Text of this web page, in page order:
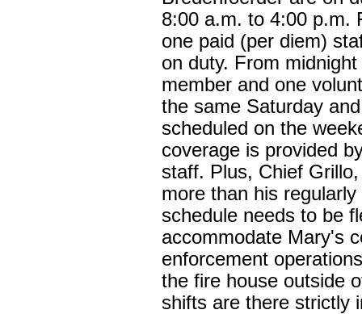
8:00 a.m. to 4:00 p.m.
one paid (per diem)
on duty. From
member and one
the same Saturday
scheduled on the
coverage is provided
staff. Plus, Chief
more than his
schedule needs to be
accommodate Mary's
enforcement
the fire house outside
shifts are there strictly